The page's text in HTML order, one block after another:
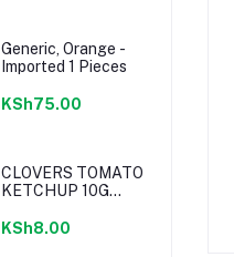
Generic, Orange -
Imported 1 Pieces
KSh75.00
CLOVERS TOMATO
KETCHUP 10G
KSh8.00